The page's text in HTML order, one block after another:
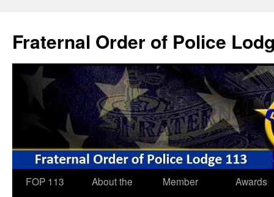
content
Fraternal Order of Police
FOP 113
About the
Member
Awards